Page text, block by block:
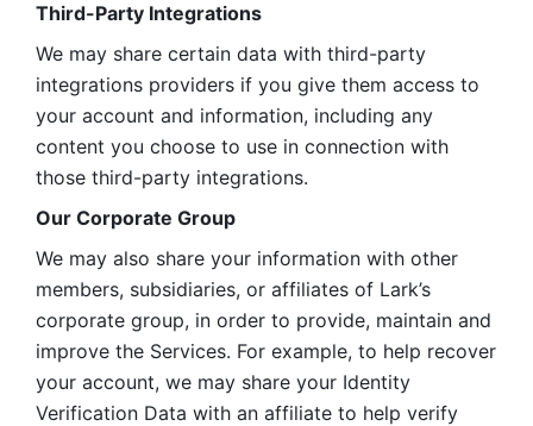
Third-Party Integrations
We may share certain data with third-party
integrations providers if you give them access to
your account and information, including any
content you choose to use in connection with
those third-party integrations.
Our Corporate Group
We may also share your information with other
members, subsidiaries, or affiliates of Lark’s
corporate group, in order to provide, maintain and
improve the Services. For example, to help recover
your account, we may share your Identity
Verification Data with an affiliate to help verify